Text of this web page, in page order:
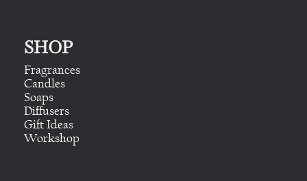
SHOP
Fragrances
Candles
Soaps
Diffusers
Gift Ideas
Workshop